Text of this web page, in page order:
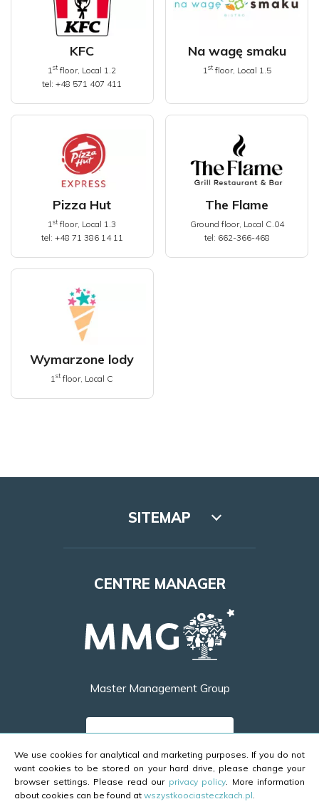
KFC
1st floor, Local 1.2
tel: +48 571 407 411
Na wagę smaku
1 stfloor, Local 1.5
Pizza Hut
1st floor, Local 1.3
tel: +48 71 386 14 11
The Flame
Ground floor, Local C.04
tel: 662-366-468
Wymarzone lody
1st floor, Local C
SITEMAP
Leasing
Opening hours
Contact
CENTRE MANAGER
Master Management Group
FIND OUT MORE
Copyright ©2026 Galeria Brama Mazur
We use cookies for analytical and marketing purposes. If you do not
want cookies to be stored on your hard drive, please change your
browser settings. Please read our privacy policy. More information
about cookies can be found at wszystkoociasteczkach.pl.